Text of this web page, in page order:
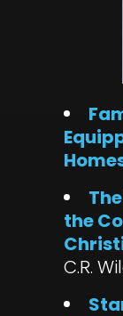
the
C.R.